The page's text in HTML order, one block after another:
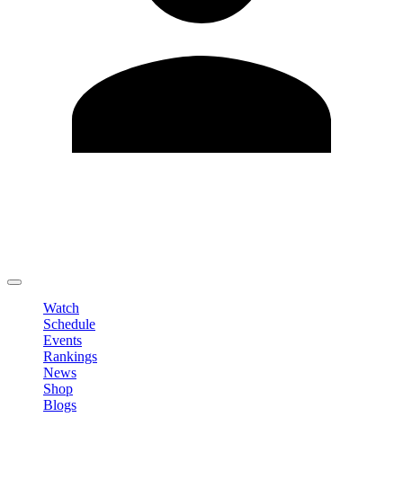
Watch
Schedule
Events
Rankings
News
Shop
Blogs